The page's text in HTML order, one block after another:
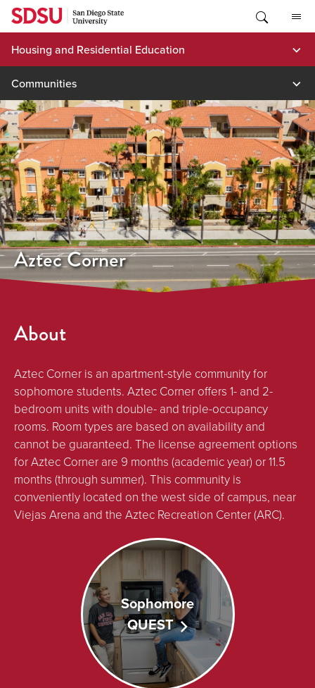
Skip
content
Housing and Residential Education
Communities
Aztec Corner
About
Aztec Corner is an apartment-style community for
sophomore students. Aztec Corner offers 1- and 2-
bedroom units with double- and triple-occupancy
rooms. Room types are based on availability and
cannot be guaranteed. The license agreement options
for Aztec Corner are 9 months (academic year) or 11.5
months (through summer). This community is
conveniently located on the west side of campus, near
Viejas Arena and the Aztec Recreation Center (ARC).
Sophomore
QUEST